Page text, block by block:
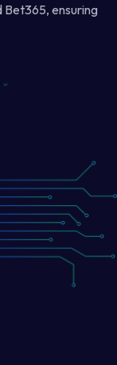
Bet365, ensuring